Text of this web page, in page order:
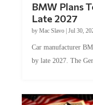
BMW Plans
Late 2027
by Mac Slavo| Jul 30,
Car manufacturer
by late 2027. The